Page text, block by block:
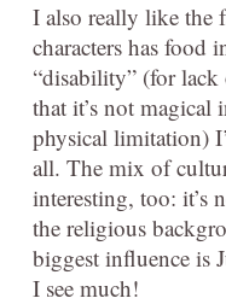
I also really like the
characters has food
“disability” (for lack
that it’s not
physical limitation)
all. The mix of
interesting, too: it’s
the religious
biggest influence is
I see much!